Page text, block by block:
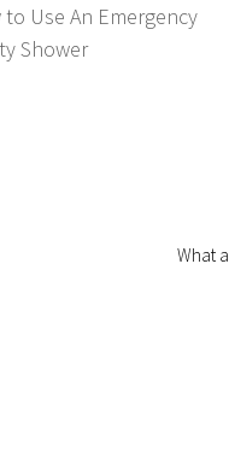
to Use An Emergency
Shower
What